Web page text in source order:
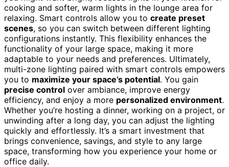
cooking and softer, warm lights in the lounge area for
relaxing. Smart controls allow you to create preset
scenes, so you can switch between different lighting
configurations instantly. This flexibility enhances the
functionality of your large space, making it more
adaptable to your needs and preferences. Ultimately,
multi-zone lighting paired with smart controls empowers
you to maximize your space’s potential. You gain
precise control over ambiance, improve energy
efficiency, and enjoy a more personalized environment.
Whether you’re hosting a dinner, working on a project, or
unwinding after a long day, you can adjust the lighting
quickly and effortlessly. It’s a smart investment that
brings convenience, savings, and style to any large
space, transforming how you experience your home or
office daily.